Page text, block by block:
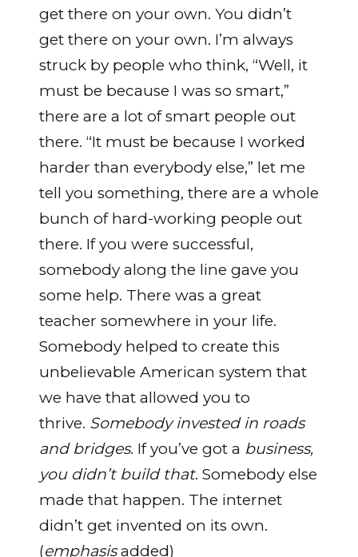
get there on your own. You didn’t
get there on your own. I’m always
struck by people who think, “Well, it
must be because I was so smart,”
there are a lot of smart people out
there. “It must be because I worked
harder than everybody else,” let me
tell you something, there are a whole
bunch of hard-working people out
there. If you were successful,
somebody along the line gave you
some help. There was a great
teacher somewhere in your life.
Somebody helped to create this
unbelievable American system that
we have that allowed you to
thrive. Somebody invested in roads
and bridges. If you’ve got a business,
you didn’t build that. Somebody else
made that happen. The internet
didn’t get invented on its own.
(emphasisadded)